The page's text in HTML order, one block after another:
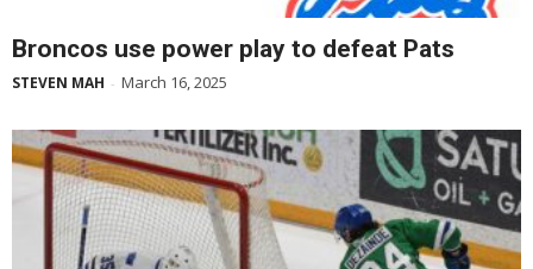
Broncos use power play to defeat Pats
STEVEN MAH - March 16, 2025